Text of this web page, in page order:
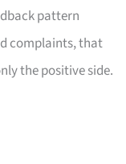
pattern
complaints, that
the positive side.